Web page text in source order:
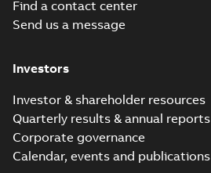
Find a contact center
Send us a message
Investors
Investor & shareholder resources
Quarterly results & annual reports
Corporate governance
Calendar, events and publications